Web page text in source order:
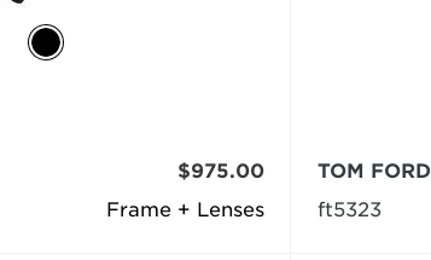
Frame + Lenses
$975.00
TOM FORD
ft5323